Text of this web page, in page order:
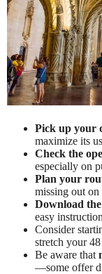
Pick up your
maximize its
Check the
especially on
Plan your
missing out on
Download
easy
Consider
stretch your
Be aware that
—some offer